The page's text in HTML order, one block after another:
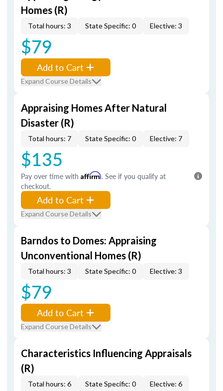
Homes (R)
Total hours: 3 State Specific: 0 Elective: 3
$79
Add to Cart
Expand Course Details
Appraising Homes After Natural
Disaster (R)
Total hours: 7 State Specific: 0 Elective: 7
$135
Pay over time with Affirm. See if you qualify at
checkout.
Add to Cart
Expand Course Details
Barndos to Domes: Appraising
Unconventional Homes (R)
Total hours: 3 State Specific: 0 Elective: 3
$79
Add to Cart
Expand Course Details
Characteristics Influencing Appraisals
(R)
Total hours: 6 State Specific: 0 Elective: 6